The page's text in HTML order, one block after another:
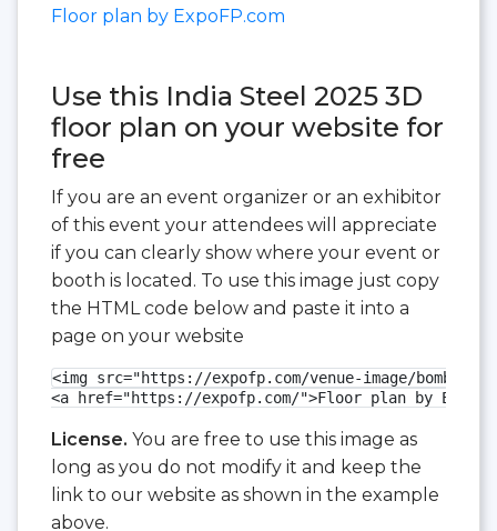
Floor plan by ExpoFP.com
Use this India Steel 2025 3D
floor plan on your website for
free
If you are an event organizer or an exhibitor
of this event your attendees will appreciate
if you can clearly show where your event or
booth is located. To use this image just copy
the HTML code below and paste it into a
page on your website
<img src="https://expofp.com/venue-image/
<a href="https://expofp.com/">Floor plan by
License. You are free to use this image as
long as you do not modify it and keep the
link to our website as shown in the example
above.